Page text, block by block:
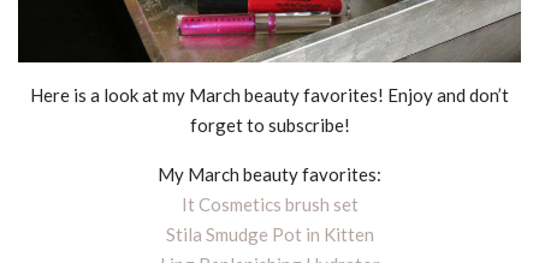
Here is a look at my March beauty favorites! Enjoy and don’t
forget to subscribe!
My March beauty favorites:
It Cosmetics brush set
Stila Smudge Pot in Kitten